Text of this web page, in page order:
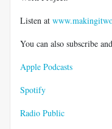
Listen at
You can also subscribe
Apple Podcasts
Spotify
Radio Public